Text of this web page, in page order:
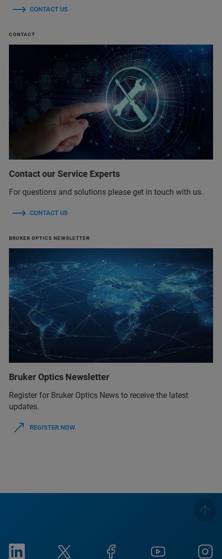
CONTACT US
CONTACT
Contact our Service Experts
For questions and solutions please get in touch with us.
CONTACT US
BRUKER OPTICS NEWSLETTER
Bruker Optics Newsletter
Register for Bruker Optics News to receive the latest
updates.
REGISTER NOW